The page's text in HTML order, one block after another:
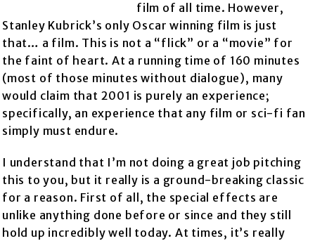
film of all time. However,
Stanley Kubrick’s only Oscar winning film is just
that… a film. This is not a “flick” or a “movie” for
the faint of heart. At a running time of 160 minutes
(most of those minutes without dialogue), many
would claim that 2001 is purely an experience;
specifically, an experience that any film or sci-fi fan
simply must endure.
I understand that I’m not doing a great job pitching
this to you, but it really is a ground-breaking classic
for a reason. First of all, the special effects are
unlike anything done before or since and they still
hold up incredibly well today. At times, it’s really